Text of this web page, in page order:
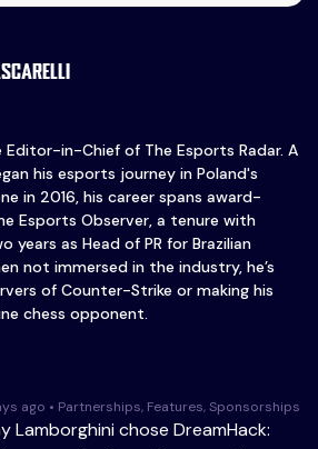
in-Chief of The Esports Radar. A
his esports journey in Poland's
in 2016, his career spans award-
Esports Observer, a tenure with
years as Head of PR for Brazilian
not immersed in the industry, he’s
of Counter-Strike or making his
chess opponent.
ago • Partnerships, Features, Sponsorships
Lamborghini chose DreamHack: